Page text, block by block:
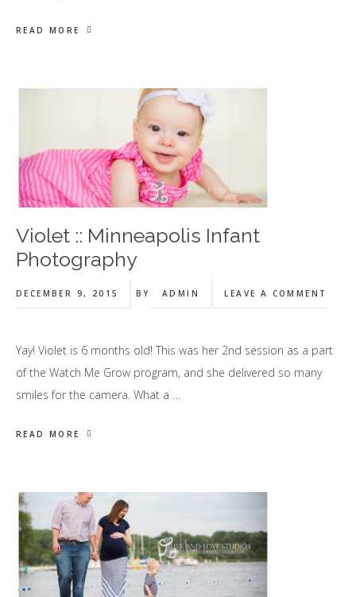
READ MORE
Violet :: Minneapolis Infant
Photography
DECEMBER 9, 2015 BY ADMIN LEAVE A COMMENT
Yay! Violet is 6 months old! This was her 2nd session as a part
of the Watch Me Grow program, and she delivered so many
smiles for the camera. What a …
READ MORE